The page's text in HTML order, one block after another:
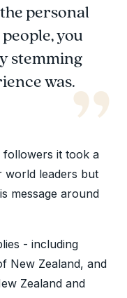
personal
you
stemming
was.
followers it took a
world leaders but
message around
- including
New Zealand, and
Zealand and